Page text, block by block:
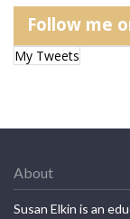
Follow me
My Tweets
About
Susan Elkin is an